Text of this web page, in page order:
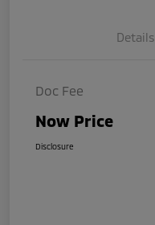
Details
Doc Fee
Now Price
Disclosure